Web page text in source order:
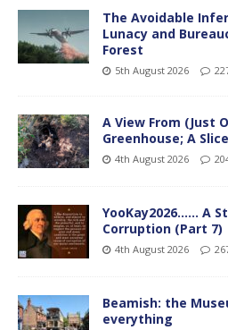
The Avoidable
Lunacy and
Forest
5th August 2026
A View From (Just
Greenhouse; A
4th August 2026
YooKay2026…… A
Corruption (Part 7)
4th August 2026
Beamish: the
everything